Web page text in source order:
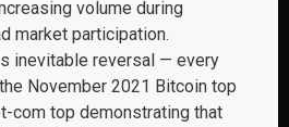
volume during
market participation.
inevitable reversal — every
November 2021 Bitcoin top
com top demonstrating that